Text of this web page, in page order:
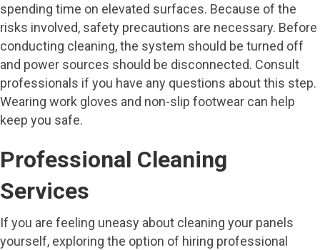
spending time on elevated surfaces. Because of the
risks involved, safety precautions are necessary. Before
conducting cleaning, the system should be turned off
and power sources should be disconnected. Consult
professionals if you have any questions about this step.
Wearing work gloves and non-slip footwear can help
keep you safe.
Professional Cleaning
Services
If you are feeling uneasy about cleaning your panels
yourself, exploring the option of hiring professional